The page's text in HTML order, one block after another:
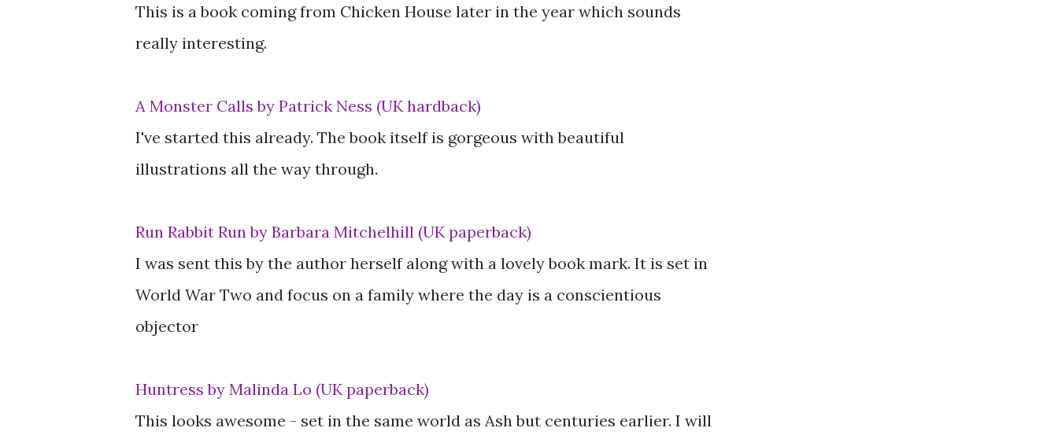
This is a book coming from Chicken House later in the year which sounds
really interesting.
A Monster Calls by Patrick Ness (UK hardback)
I've started this already. The book itself is gorgeous with beautiful
illustrations all the way through.
Run Rabbit Run by Barbara Mitchelhill (UK paperback)
I was sent this by the author herself along with a lovely book mark. It is set in
World War Two and focus on a family where the day is a conscientious
objector
Huntress by Malinda Lo (UK paperback)
This looks awesome - set in the same world as Ash but centuries earlier. I will